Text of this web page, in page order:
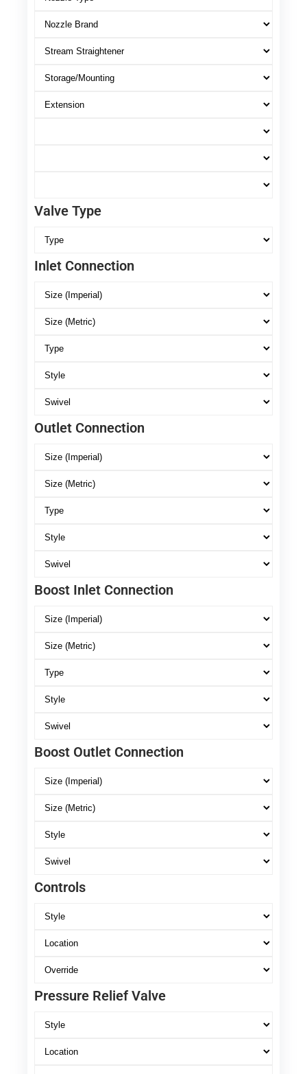
Valve Type
Inlet Connection
Outlet Connection
Boost Inlet Connection
Boost Outlet Connection
Controls
Pressure Relief Valve